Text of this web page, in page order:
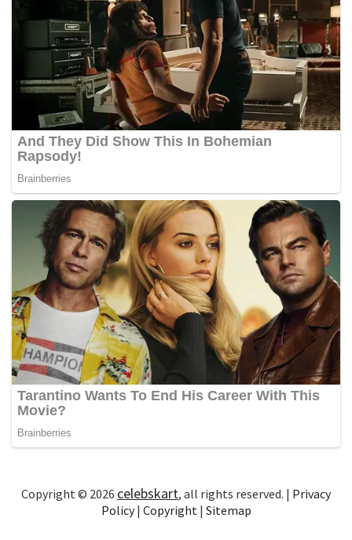
Copyright © 2026 celebskart, all rights reserved. | Privacy
Policy| Copyright| Sitemap